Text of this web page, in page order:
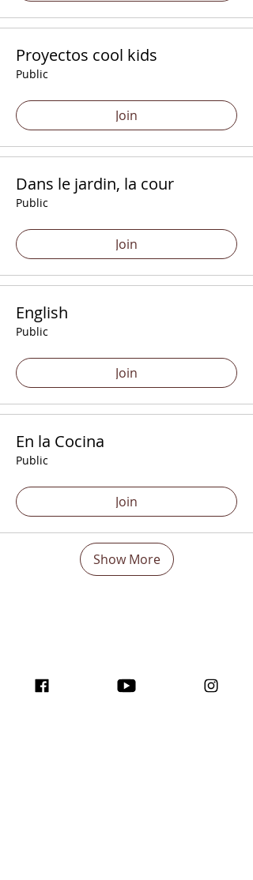
Proyectos cool kids
Public
Join
Dans le jardin, la cour
Public
Join
English
Public
Join
En la Cocina
Public
Join
Show More